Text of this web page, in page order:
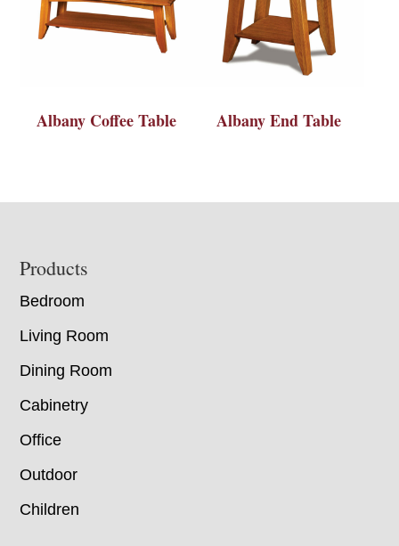
Albany Coffee Table Albany End Table
Footer
Products
Bedroom
Living Room
Dining Room
Cabinetry
Office
Outdoor
Children